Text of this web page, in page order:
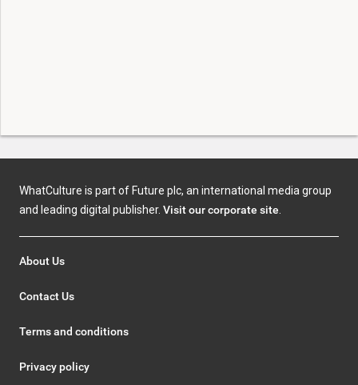
WhatCulture is part of Future plc, an international media group
and leading digital publisher. Visit our corporate site
About Us
Contact Us
Terms and conditions
Privacy policy